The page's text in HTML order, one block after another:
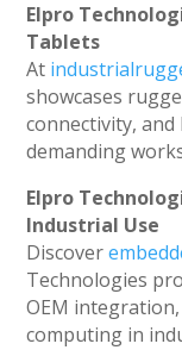
Elpro
Tablets
At
showcases
connectivity,
demanding
Elpro
Industrial Use
Discover
Technologies
OEM
computing in